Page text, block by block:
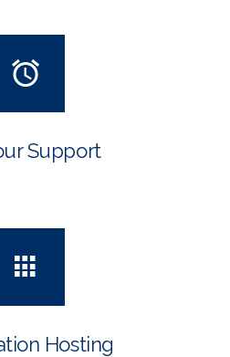
Support
Hosting